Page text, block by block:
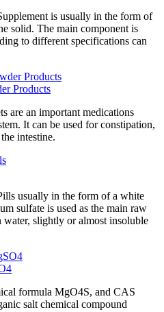
is usually in the form of
solid. The main component is
to different specifications can
Products
are an important medications
It can be used for constipation,
intestine.
usually in the form of a white
sulfate is used as the main raw
slightly or almost insoluble
formula MgO4S, and CAS
salt chemical compound